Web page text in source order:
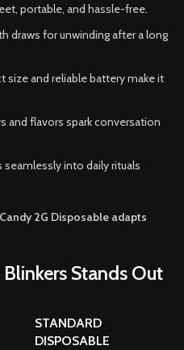
portable, and hassle-free.
draws for unwinding after a long
size and reliable battery make it
and flavors spark conversation
into daily rituals
2G Disposable adapts
Stands Out
STANDARD
DISPOSABLE